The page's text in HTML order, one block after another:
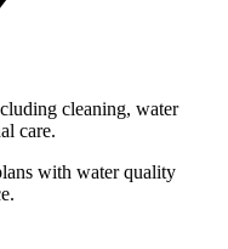
cleaning, water
care.
with water quality